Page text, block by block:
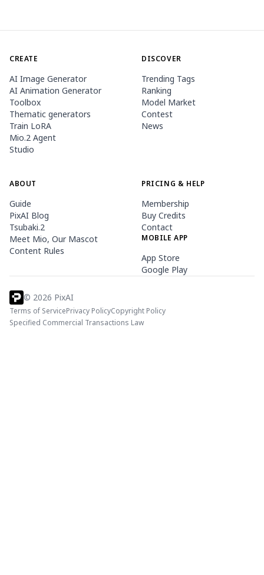
CREATE
AI Image Generator
AI Animation Generator
Toolbox
Thematic generators
Train LoRA
Mio.2 Agent
Studio
DISCOVER
Trending Tags
Ranking
Model Market
Contest
News
ABOUT
Guide
PixAI Blog
Tsubaki.2
Meet Mio, Our Mascot
Content Rules
PRICING & HELP
Membership
Buy Credits
Contact
MOBILE APP
App Store
Google Play
© 2026 PixAI
Terms of ServicePrivacy PolicyCopyright Policy
Specified Commercial Transactions Law